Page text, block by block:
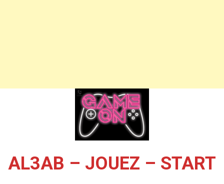
AL3AB – JOUEZ – START